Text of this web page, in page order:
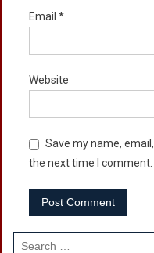
Email *
Website
Save my name,
the next time I comment.